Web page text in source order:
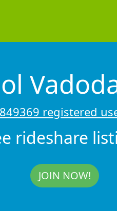
849369 registered
rideshare
JOIN NOW!